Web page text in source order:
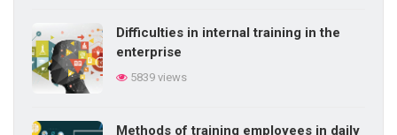
5 things a salesperson needs
Difficulties in internal training in the
enterprise
5839 views
Methods of training employees in daily